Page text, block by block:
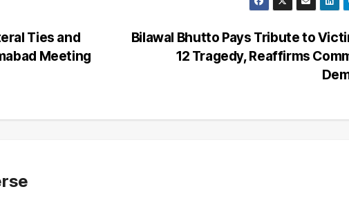
Bilawal Bhutto Pays Tribute to
12 Tragedy, Reaffirms
Ties and
Meeting